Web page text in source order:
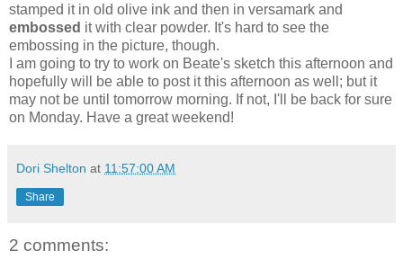
stamped it in old olive ink and then in versamark and
embossed it with clear powder. It's hard to see the
embossing in the picture, though.
I am going to try to work on Beate's sketch this afternoon and
hopefully will be able to post it this afternoon as well; but it
may not be until tomorrow morning. If not, I'll be back for sure
on Monday. Have a great weekend!
Dori Shelton at 11:57:00 AM
Share
2 comments: